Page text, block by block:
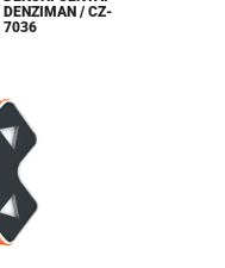
DENZIMAN / CZ-
7036